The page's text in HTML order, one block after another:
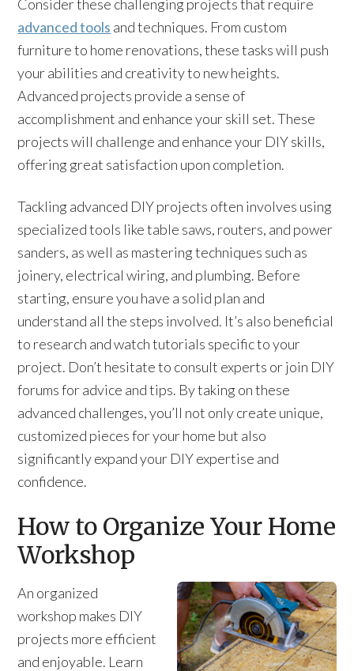
Consider these challenging projects that require
advanced tools and techniques. From custom
furniture to home renovations, these tasks will push
your abilities and creativity to new heights.
Advanced projects provide a sense of
accomplishment and enhance your skill set. These
projects will challenge and enhance your DIY skills,
offering great satisfaction upon completion.
Tackling advanced DIY projects often involves using
specialized tools like table saws, routers, and power
sanders, as well as mastering techniques such as
joinery, electrical wiring, and plumbing. Before
starting, ensure you have a solid plan and
understand all the steps involved. It’s also beneficial
to research and watch tutorials specific to your
project. Don’t hesitate to consult experts or join DIY
forums for advice and tips. By taking on these
advanced challenges, you’ll not only create unique,
customized pieces for your home but also
significantly expand your DIY expertise and
confidence.
How to Organize Your Home
Workshop
An organized
workshop makes DIY
projects more efficient
and enjoyable. Learn